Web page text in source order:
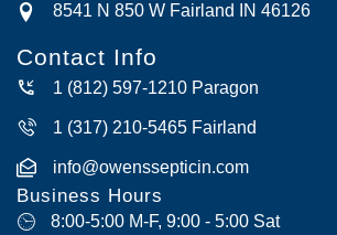
8541 N 850 W Fairland IN 46126
Contact Info
1 (812) 597-1210 Paragon
1 (317) 210-5465 Fairland
info@owenssepticin.com
Business Hours
8:00-5:00 M-F, 9:00 - 5:00 Sat